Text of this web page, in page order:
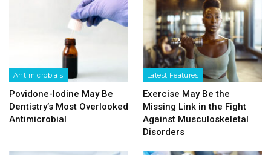
Antimicrobials
Povidone-Iodine May Be
Dentistry’s Most Overlooked
Antimicrobial
Latest Features
Exercise May Be the
Missing Link in the Fight
Against Musculoskeletal
Disorders